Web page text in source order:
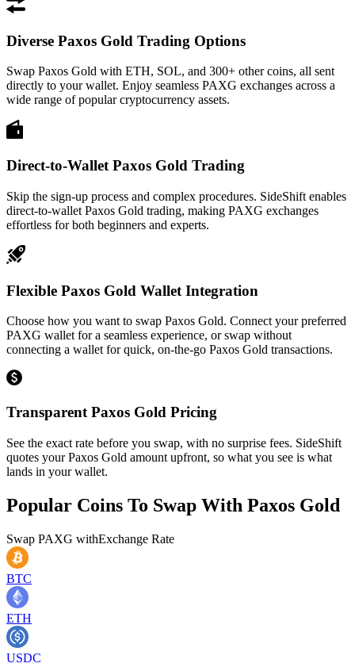
Diverse Paxos Gold Trading Options
Swap Paxos Gold with ETH, SOL, and 300+ other coins, all sent
directly to your wallet. Enjoy seamless PAXG exchanges across a
wide range of popular cryptocurrency assets.
Direct-to-Wallet Paxos Gold Trading
Skip the sign-up process and complex procedures. SideShift enables
direct-to-wallet Paxos Gold trading, making PAXG exchanges
effortless for both beginners and experts.
Flexible Paxos Gold Wallet Integration
Choose how you want to swap Paxos Gold. Connect your preferred
PAXG wallet for a seamless experience, or swap without
connecting a wallet for quick, on-the-go Paxos Gold transactions.
Transparent Paxos Gold Pricing
See the exact rate before you swap, with no surprise fees. SideShift
quotes your Paxos Gold amount upfront, so what you see is what
lands in your wallet.
Popular Coins To Swap With Paxos Gold
Swap PAXG withExchange Rate
BTC
ETH
USDC